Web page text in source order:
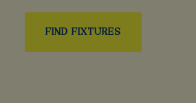
FIND FIXTURES